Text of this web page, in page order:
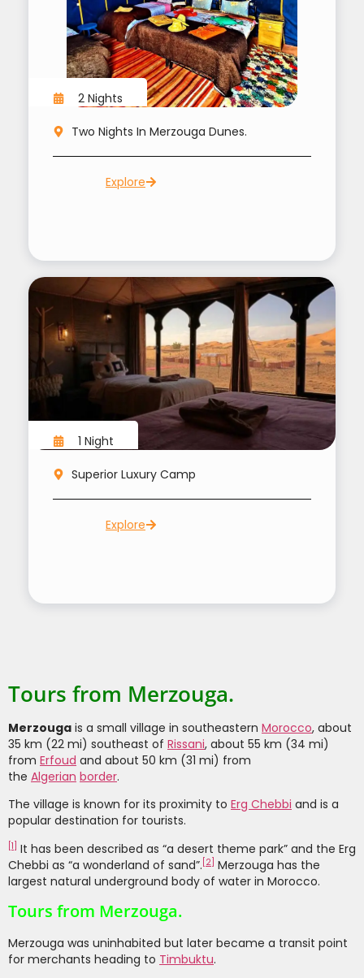
2 Nights
Two Nights In Merzouga Dunes.
Explore
1 Night
Superior Luxury Camp
Explore
Tours from Merzouga.
Merzouga is a small village in southeastern Morocco, about
35 km (22 mi) southeast of Rissani, about 55 km (34 mi)
from Erfoud and about 50 km (31 mi) from
the Algerian border.
The village is known for its proximity to Erg Chebbi and is a
popular destination for tourists.
[1] It has been described as “a desert theme park” and the Erg
Chebbi as “a wonderland of sand”. [2] Merzouga has the
largest natural underground body of water in Morocco.
Tours from Merzouga.
Merzouga was uninhabited but later became a transit point
for merchants heading to Timbuktu.